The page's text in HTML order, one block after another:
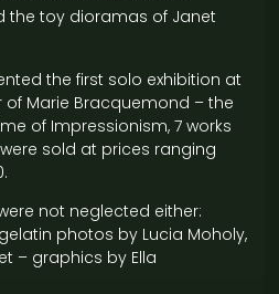
the toy dioramas of Janet
the first solo exhibition at
of Marie Bracquemond – the
of Impressionism, 7 works
sold at prices ranging
not neglected either:
photos by Lucia Moholy,
– graphics by Ella